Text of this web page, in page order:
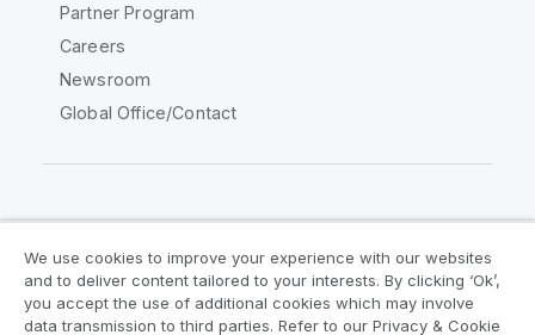
Partner Program
Careers
Newsroom
Global Office/Contact
Legal Agreements
Product Terms
Legal Policies
Privacy & Cookie Notice
We use cookies to improve your experience with our websites
and to deliver content tailored to your interests. By clicking ‘Ok’,
you accept the use of additional cookies which may involve
data transmission to third parties. Refer to our Privacy & Cookie